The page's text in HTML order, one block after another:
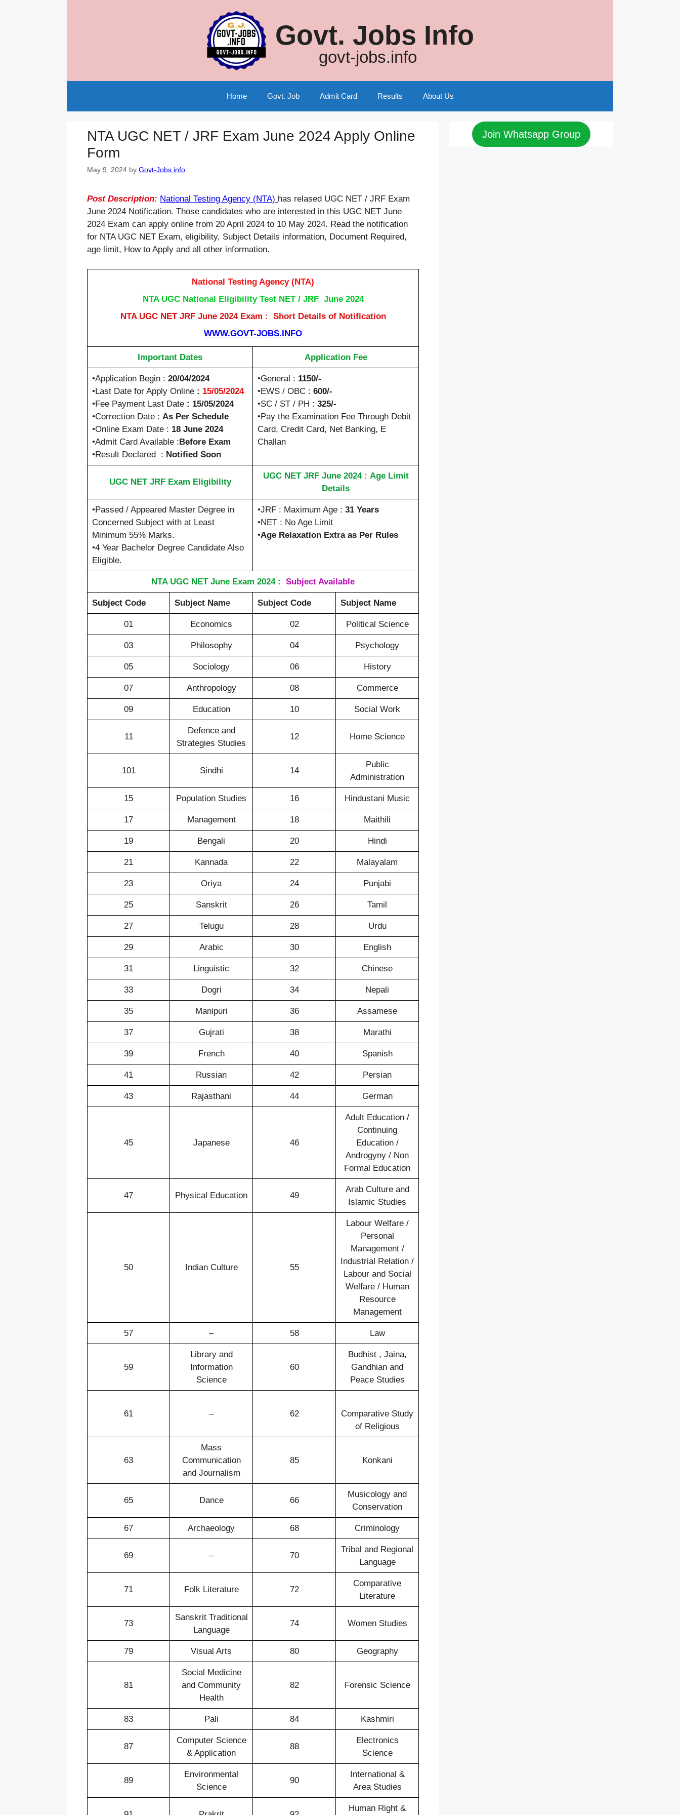
Govt. Jobs Info
govt-jobs.info
Home Govt. Job Admit Card Results About Us
NTA UGC NET / JRF Exam June 2024 Apply Online
Form
May 9, 2024 by Govt-Jobs.info
Post Description: National Testing Agency (NTA) has relased UGC NET / JRF Exam
June 2024 Notification. Those candidates who are interested in this UGC NET June
2024 Exam can apply online from 20 April 2024 to 10 May 2024. Read the notification
for NTA UGC NET Exam, eligibility, Subject Details information, Document Required,
age limit, How to Apply and all other information.
National Testing Agency (NTA)
NTA UGC National Eligibility Test NET / JRF June 2024
NTA UGC NET JRF June 2024 Exam : Short Details of Notification
WWW.GOVT-JOBS.INFO
Important Dates Application Fee
•Application Begin : 20/04/2024
•Last Date for Apply Online : 15/05/2024
•Fee Payment Last Date : 15/05/2024
•Correction Date : As Per Schedule
•Online Exam Date : 18 June 2024
•Admit Card Available :Before Exam
•Result Declared : Notified Soon
•General : 1150/-
•EWS / OBC : 600/-
•SC / ST / PH : 325/-
•Pay the Examination Fee Through Debit
Card, Credit Card, Net Banking, E
Challan
UGC NET JRF Exam Eligibility
UGC NET JRF June 2024 : Age Limit
Details
•Passed / Appeared Master Degree in
Concerned Subject with at Least
Minimum 55% Marks.
•4 Year Bachelor Degree Candidate Also
Eligible.
•JRF : Maximum Age : 31 Years
•NET : No Age Limit
•Age Relaxation Extra as Per Rules
NTA UGC NET June Exam 2024 : Subject Available
Subject Code Subject Name Subject Code Subject Name
01 Economics 02 Political Science
03 Philosophy 04 Psychology
05 Sociology 06 History
07 Anthropology 08 Commerce
09 Education 10 Social Work
11
Defence and
Strategies Studies
12 Home Science
101 Sindhi 14
Public
Administration
15 Population Studies 16 Hindustani Music
17 Management 18 Maithili
19 Bengali 20 Hindi
21 Kannada 22 Malayalam
23 Oriya 24 Punjabi
25 Sanskrit 26 Tamil
27 Telugu 28 Urdu
29 Arabic 30 English
31 Linguistic 32 Chinese
33 Dogri 34 Nepali
35 Manipuri 36 Assamese
37 Gujrati 38 Marathi
39 French 40 Spanish
41 Russian 42 Persian
43 Rajasthani 44 German
45 Japanese 46
Adult Education /
Continuing
Education /
Androgyny / Non
Formal Education
47 Physical Education 49
Arab Culture and
Islamic Studies
50 Indian Culture 55
Labour Welfare /
Personal
Management /
Industrial Relation /
Labour and Social
Welfare / Human
Resource
Management
57 – 58 Law
59
Library and
Information
Science
60
Budhist , Jaina,
Gandhian and
Peace Studies
61 – 62
Comparative Study
of Religious
63
Mass
Communication
and Journalism
85 Konkani
65 Dance 66
Musicology and
Conservation
67 Archaeology 68 Criminology
69 – 70
Tribal and Regional
Language
71 Folk Literature 72
Comparative
Literature
73
Sanskrit Traditional
Language
74 Women Studies
79 Visual Arts 80 Geography
81
Social Medicine
and Community
Health
82 Forensic Science
83 Pali 84 Kashmiri
87
Computer Science
& Application
88
Electronics
Science
89
Environmental
Science
90
International &
Area Studies
Human Right &
Join Whatsapp Group